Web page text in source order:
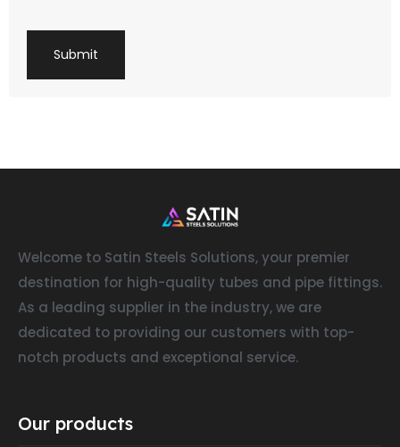
Welcome to Satin Steels Solutions, your premier
destination for high-quality tubes and pipe fittings.
As a leading supplier in the industry, we are
dedicated to providing our customers with top-
notch products and exceptional service.
Our products